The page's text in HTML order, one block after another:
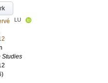
LU
Studies